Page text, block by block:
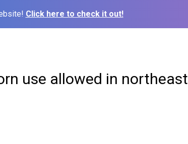
Click here to check it out!
use allowed in northeast